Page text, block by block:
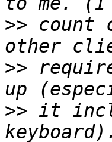
>> count
>>
>> it